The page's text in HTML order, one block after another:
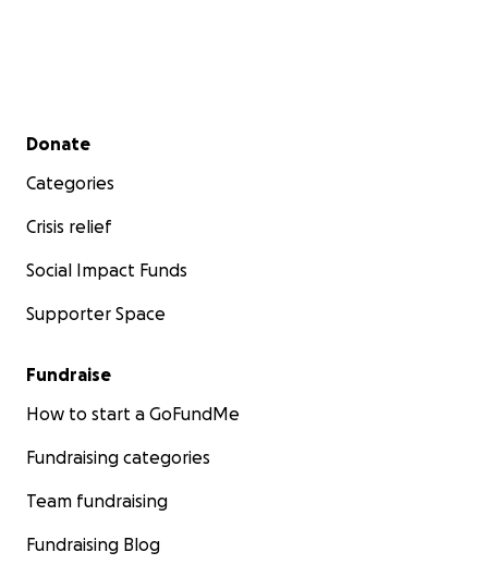
Secondary menu
Donate
Categories
Crisis relief
Social Impact Funds
Supporter Space
Fundraise
How to start a GoFundMe
Fundraising categories
Team fundraising
Fundraising Blog